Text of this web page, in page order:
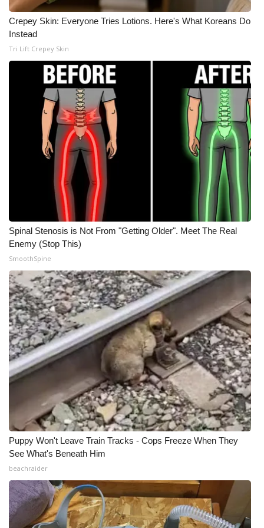
What’s On
Ion Plus
ABOUT US
FCC Applications
About WCBI-TV
Contact Us
Employment
WCBI FCC Reports
Intern With Us
Meet the WCBI Team
Mobile App
WCBI – On-Air Guest Rules
ADVERTISE
Broadcast & Digital
Outdoor Media
Video Services of WCBI
WCBI Payment Portal
WCBI live
Crepey Skin: Everyone Tries Lotions. Here's What Koreans Do
Instead
Tri Lift Crepey Skin
Spinal Stenosis is Not From "Getting Older". Meet The Real
Enemy (Stop This)
SmoothSpine
Puppy Won't Leave Train Tracks - Cops Freeze When They
See What's Beneath Him
beachraider